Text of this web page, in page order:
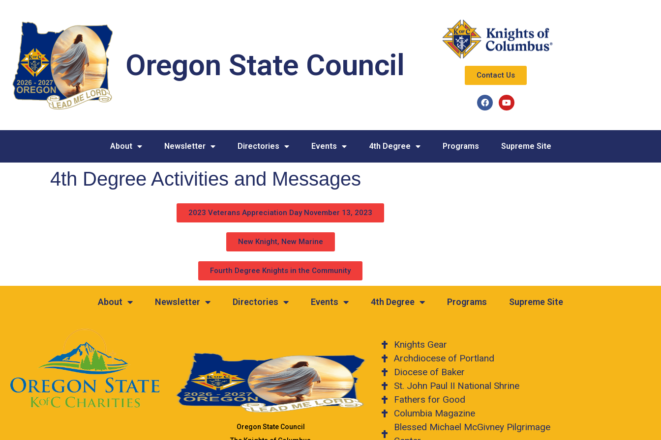
Oregon State Council Contact Us
About Newsletter Directories Events 4th Degree Programs Supreme Site
4th Degree Activities and Messages
2023 Veterans Appreciation Day November 13, 2023
New Knight, New Marine
Fourth Degree Knights in the Community
About Newsletter Directories Events 4th Degree Programs Supreme Site
Oregon State Council
Knights Gear
Archdiocese of Portland
Diocese of Baker
St. John Paul II National Shrine
Fathers for Good
Columbia Magazine
Blessed Michael McGivney Pilgrimage